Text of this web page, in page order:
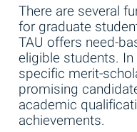
There are several
for graduate
TAU offers need-
eligible students.
specific merit-
promising
academic
achievements.